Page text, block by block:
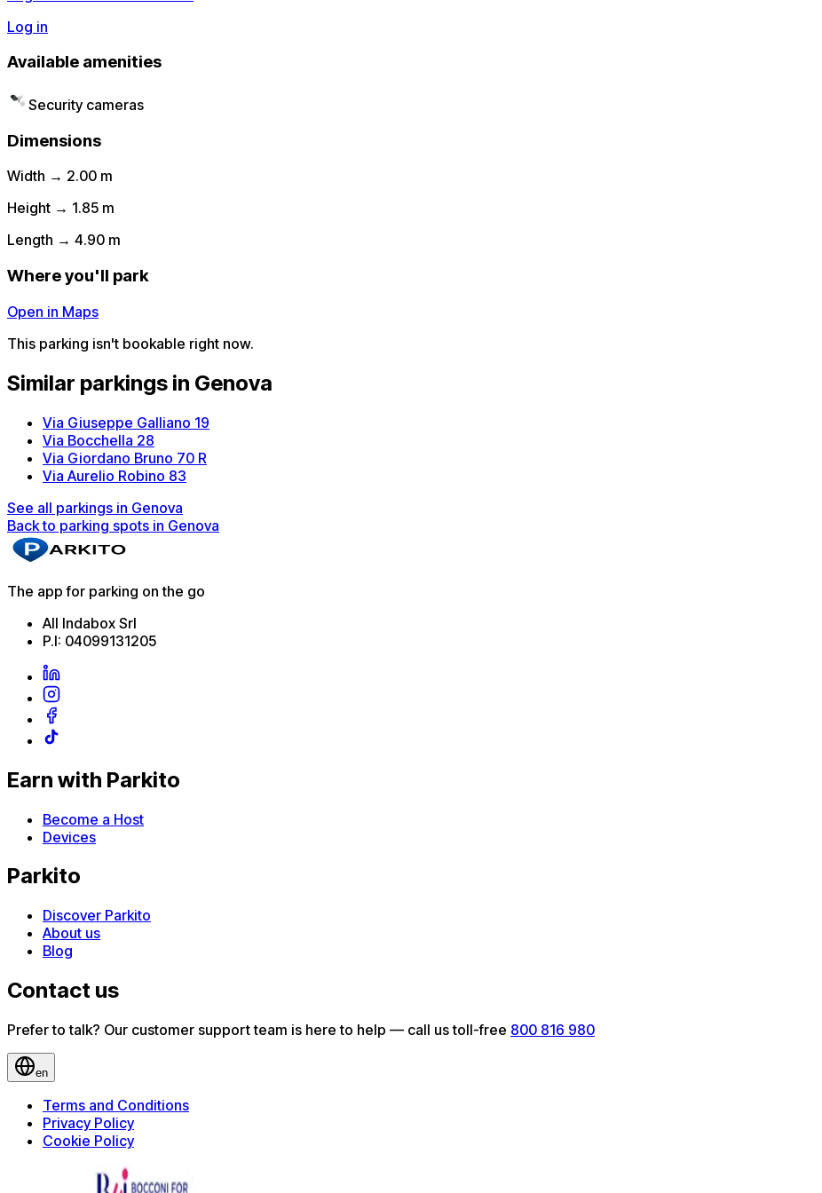
Log in
Available amenities
Security cameras
Dimensions
Width → 2.00 m
Height → 1.85 m
Length → 4.90 m
Where you'll park
Open in Maps
This parking isn't bookable right now.
Similar parkings in Genova
Via Giuseppe Galliano 19
Via Bocchella 28
Via Giordano Bruno 70 R
Via Aurelio Robino 83
See all parkings in Genova
Back to parking spots in Genova
The app for parking on the go
All Indabox Srl
P.I: 04099131205
Earn with Parkito
Become a Host
Devices
Parkito
Discover Parkito
About us
Blog
Contact us
Prefer to talk? Our customer support team is here to help — call us toll-free 800 816 980
en
Terms and Conditions
Privacy Policy
Cookie Policy